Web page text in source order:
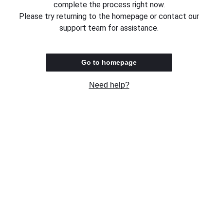
complete the process right now.
Please try returning to the homepage or contact our
support team for assistance.
Go to homepage
Need help?